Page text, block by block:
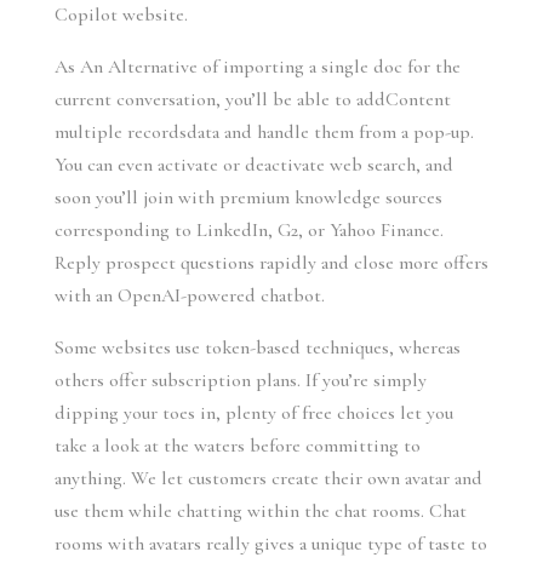
Copilot website.
As An Alternative of importing a single doc for the
current conversation, you’ll be able to addContent
multiple recordsdata and handle them from a pop-up.
You can even activate or deactivate web search, and
soon you’ll join with premium knowledge sources
corresponding to LinkedIn, G2, or Yahoo Finance.
Reply prospect questions rapidly and close more offers
with an OpenAI-powered chatbot.
Some websites use token-based techniques, whereas
others offer subscription plans. If you’re simply
dipping your toes in, plenty of free choices let you
take a look at the waters before committing to
anything. We let customers create their own avatar and
use them while chatting within the chat rooms. Chat
rooms with avatars really gives a unique type of taste to